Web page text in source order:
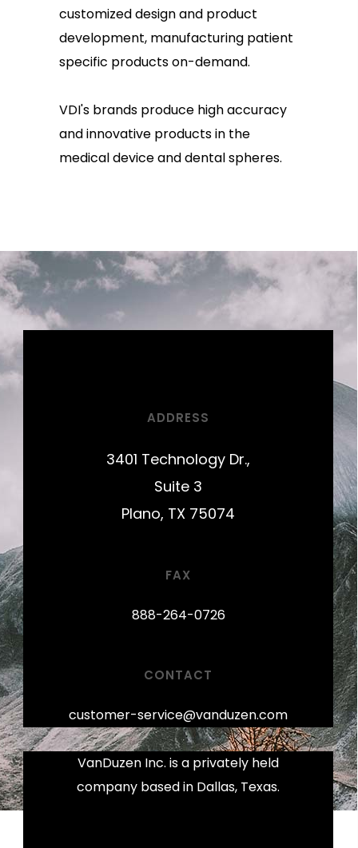
customized design and product
development, manufacturing patient
specific products on-demand.
VDI's brands produce high accuracy
and innovative products in the
medical device and dental spheres.
ADDRESS
3401 Technology Dr.,
Suite 3
Plano, TX 75074
FAX
888-264-0726
CONTACT
customer-service@vanduzen.com
VanDuzen Inc. is a privately held
company based in Dallas, Texas.